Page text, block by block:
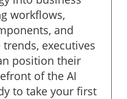
workflows,
and
executives
position their
of the AI
to take your first